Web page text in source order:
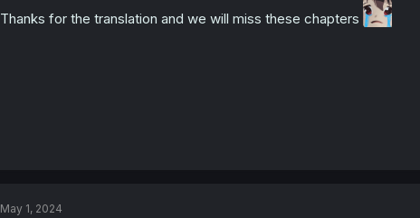
s
Thanks for the translation and we will miss these chapters
May 1, 2024